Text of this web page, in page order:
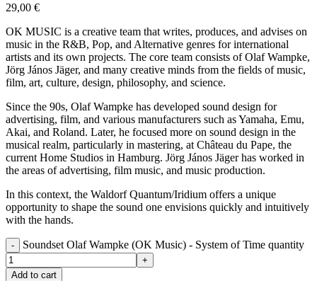
29,00 €
OK MUSIC is a creative team that writes, produces, and advises on
music in the R&B, Pop, and Alternative genres for international
artists and its own projects. The core team consists of Olaf Wampke,
Jörg János Jäger, and many creative minds from the fields of music,
film, art, culture, design, philosophy, and science.
Since the 90s, Olaf Wampke has developed sound design for
advertising, film, and various manufacturers such as Yamaha, Emu,
Akai, and Roland. Later, he focused more on sound design in the
musical realm, particularly in mastering, at Château du Pape, the
current Home Studios in Hamburg. Jörg János Jäger has worked in
the areas of advertising, film music, and music production.
In this context, the Waldorf Quantum/Iridium offers a unique
opportunity to shape the sound one envisions quickly and intuitively
with the hands.
Soundset Olaf Wampke (OK Music) - System of Time quantity
Add to cart